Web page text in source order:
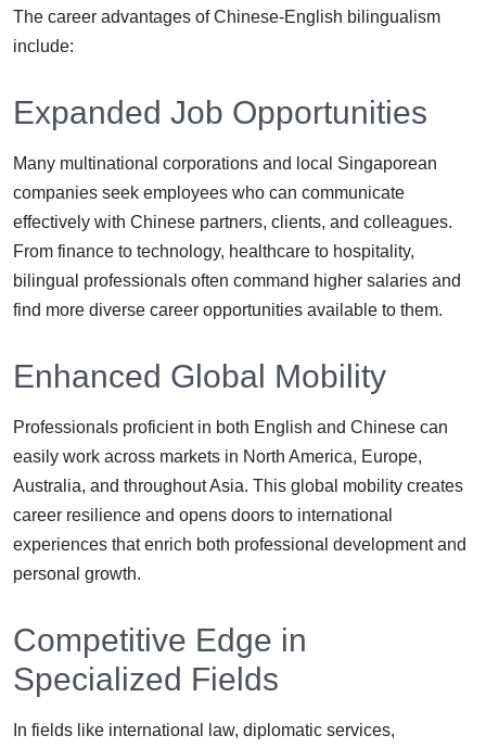
The career advantages of Chinese-English bilingualism
include:
Expanded Job Opportunities
Many multinational corporations and local Singaporean
companies seek employees who can communicate
effectively with Chinese partners, clients, and colleagues.
From finance to technology, healthcare to hospitality,
bilingual professionals often command higher salaries and
find more diverse career opportunities available to them.
Enhanced Global Mobility
Professionals proficient in both English and Chinese can
easily work across markets in North America, Europe,
Australia, and throughout Asia. This global mobility creates
career resilience and opens doors to international
experiences that enrich both professional development and
personal growth.
Competitive Edge in
Specialized Fields
In fields like international law, diplomatic services,